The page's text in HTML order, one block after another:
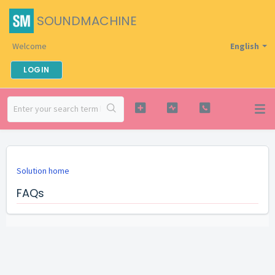
SOUNDMACHINE
English
Welcome
LOGIN
Solution home
FAQs